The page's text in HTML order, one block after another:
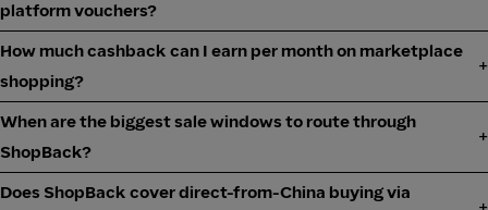
platform vouchers?
How much cashback can I earn per month on marketplace
shopping?
When are the biggest sale windows to route through
ShopBack?
Does ShopBack cover direct-from-China buying via